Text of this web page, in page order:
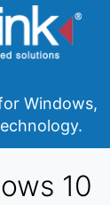
Windows,
10